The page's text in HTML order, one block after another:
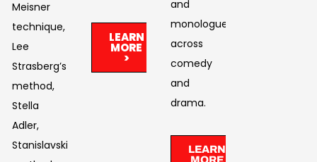
Meisner
technique,
Lee
Strasberg’s
method,
Stella
Adler,
Stanislavski’s
LEARN
MORE
>
and
monologues
across
comedy
and
drama. ​
LEARN
MORE